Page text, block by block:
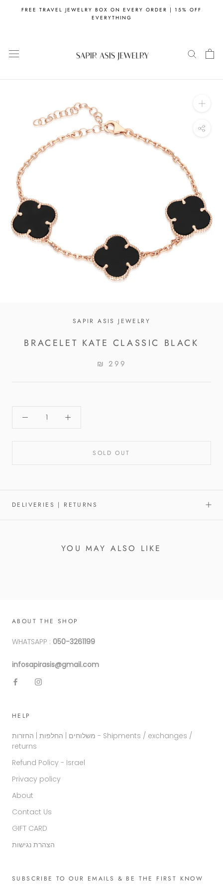
FREE TRAVEL JEWELRY BOX ON EVERY ORDER | 15% OFF
EVERYTHING
SAPIR ASIS JEWELRY
BRACELET KATE CLASSIC BLACK
₪ 299
SOLD OUT
DELIVERIES | RETURNS
YOU MAY ALSO LIKE
ABOUT THE SHOP
WHATSAPP : 050-3261199
infosapirasis@gmail.com
HELP
משלוחים | החלפות | החזרות - Shipments / exchanges /
returns
Refund Policy - Israel
Privacy policy
About
Contact Us
GIFT CARD
הצהרת נגישות
SUBSCRIBE TO OUR EMAILS & BE THE FIRST KNOW